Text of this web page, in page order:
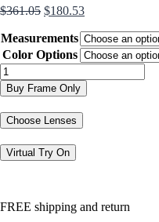
$361.05 Original
was:
$361.05.
$180.53Current
is:
$180.53.
Measurements
Color Options
ZS24720SLP
quantity
Buy Frame Only
Choose Lenses
Virtual Try On
FREE shipping and return